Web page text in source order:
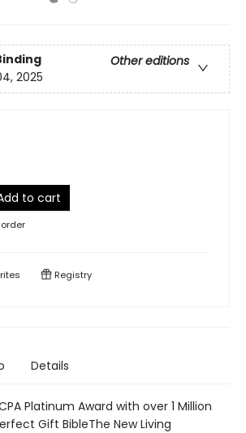
Other editions
2025
to cart
Registry
Details
Platinum Award with over 1 Million
Gift BibleThe New Living